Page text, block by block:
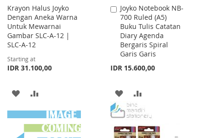
Krayon Halus Joyko
Dengan Aneka Warna
Untuk Mewarnai
Gambar SLC-A-12 |
SLC-A-12
Starting at
IDR 31.100,00
ADD
TO
WISH
TO
COMPARE
Joyko Notebook NB-
700 Ruled (A5)
Buku Tulis Catatan
Diary Agenda
Bergaris Spiral
Garis Garis
IDR 15.600,00
Add
to
Cart
ADD
TO
WISH
TO
COMPARE